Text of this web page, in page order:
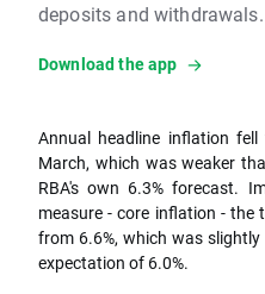
deposits and withdrawals.
Download the app
Annual headline inflation
March, which was weaker
RBA's own 6.3% forecast.
measure - core inflation - the
from 6.6%, which was
expectation of 6.0%.